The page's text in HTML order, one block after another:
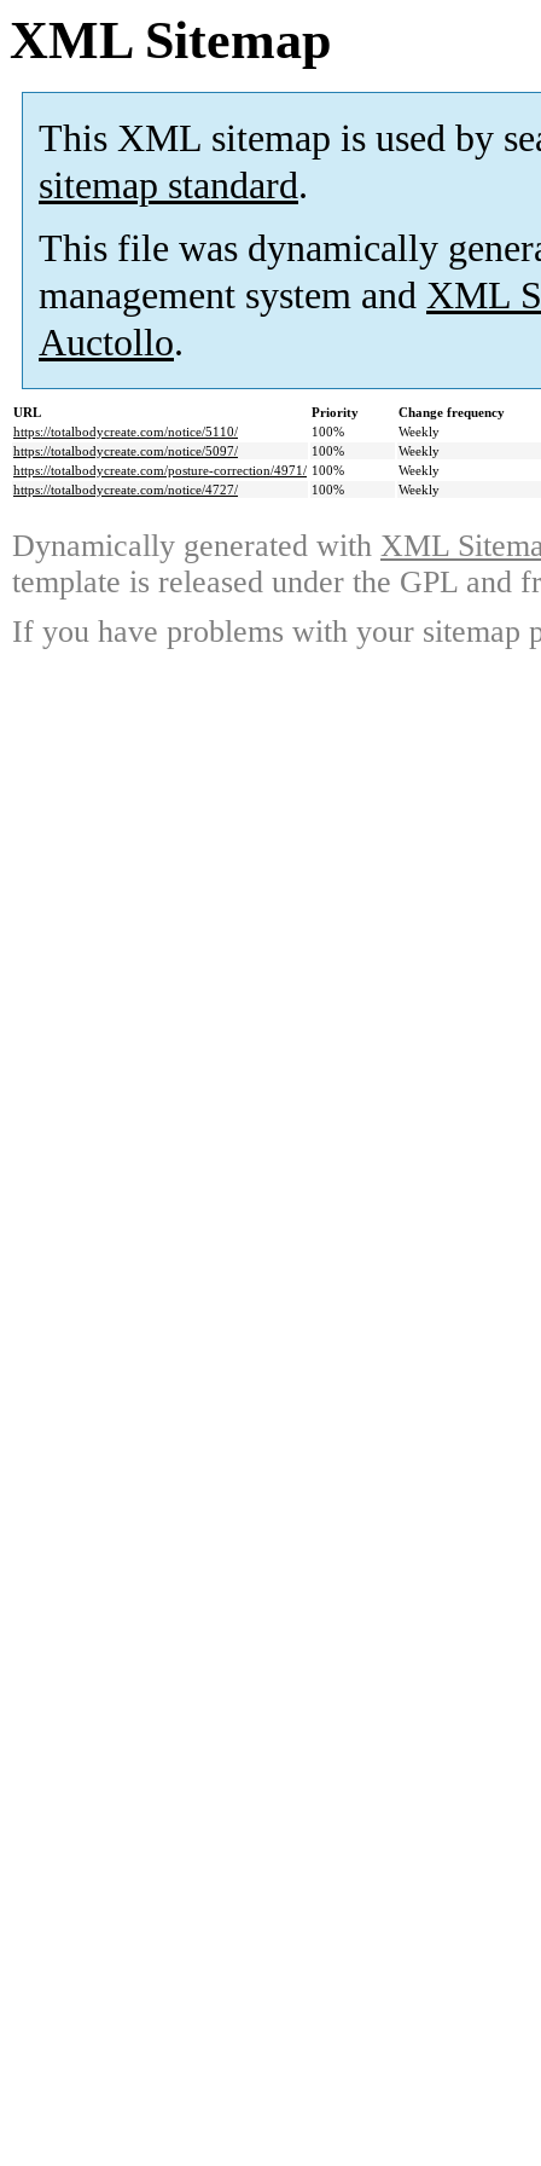
XML Sitemap
This XML sitemap is used by
sitemap standard.
This file was dynamically
management system and XML
Auctollo.
URL Priority
Change frequency
https://totalbodycreate.com/notice/5110/
100%
Weekly
https://totalbodycreate.com/notice/5097/
100%
Weekly
https://totalbodycreate.com/posture-correction/4971/ 100%
Weekly
https://totalbodycreate.com/notice/4727/
100% Weekly
Dynamically generated with XML
template is released under the GPL and
If you have problems with your sitemap